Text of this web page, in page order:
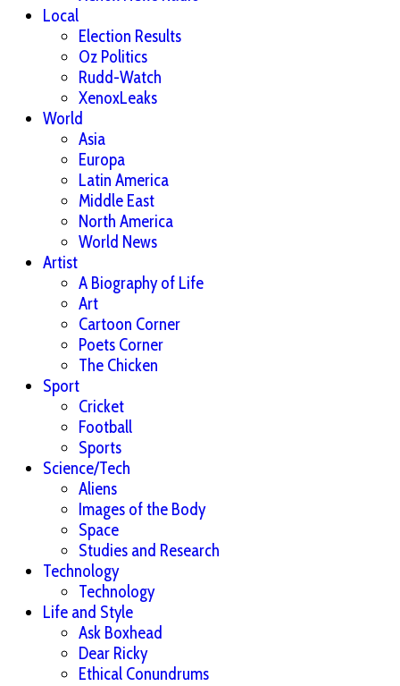
Local
Election Results
Oz Politics
Rudd-Watch
XenoxLeaks
World
Asia
Europa
Latin America
Middle East
North America
World News
Artist
A Biography of Life
Art
Cartoon Corner
Poets Corner
The Chicken
Sport
Cricket
Football
Sports
Science/Tech
Aliens
Images of the Body
Space
Studies and Research
Technology
Technology
Life and Style
Ask Boxhead
Dear Ricky
Ethical Conundrums